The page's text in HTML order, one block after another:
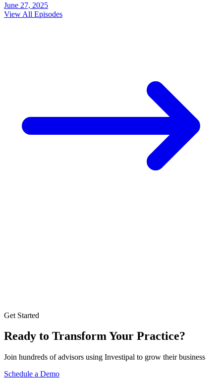
June 27, 2025
View All Episodes
Get Started
Ready to Transform Your Practice?
Join hundreds of advisors using Investipal to grow their business
Schedule a Demo